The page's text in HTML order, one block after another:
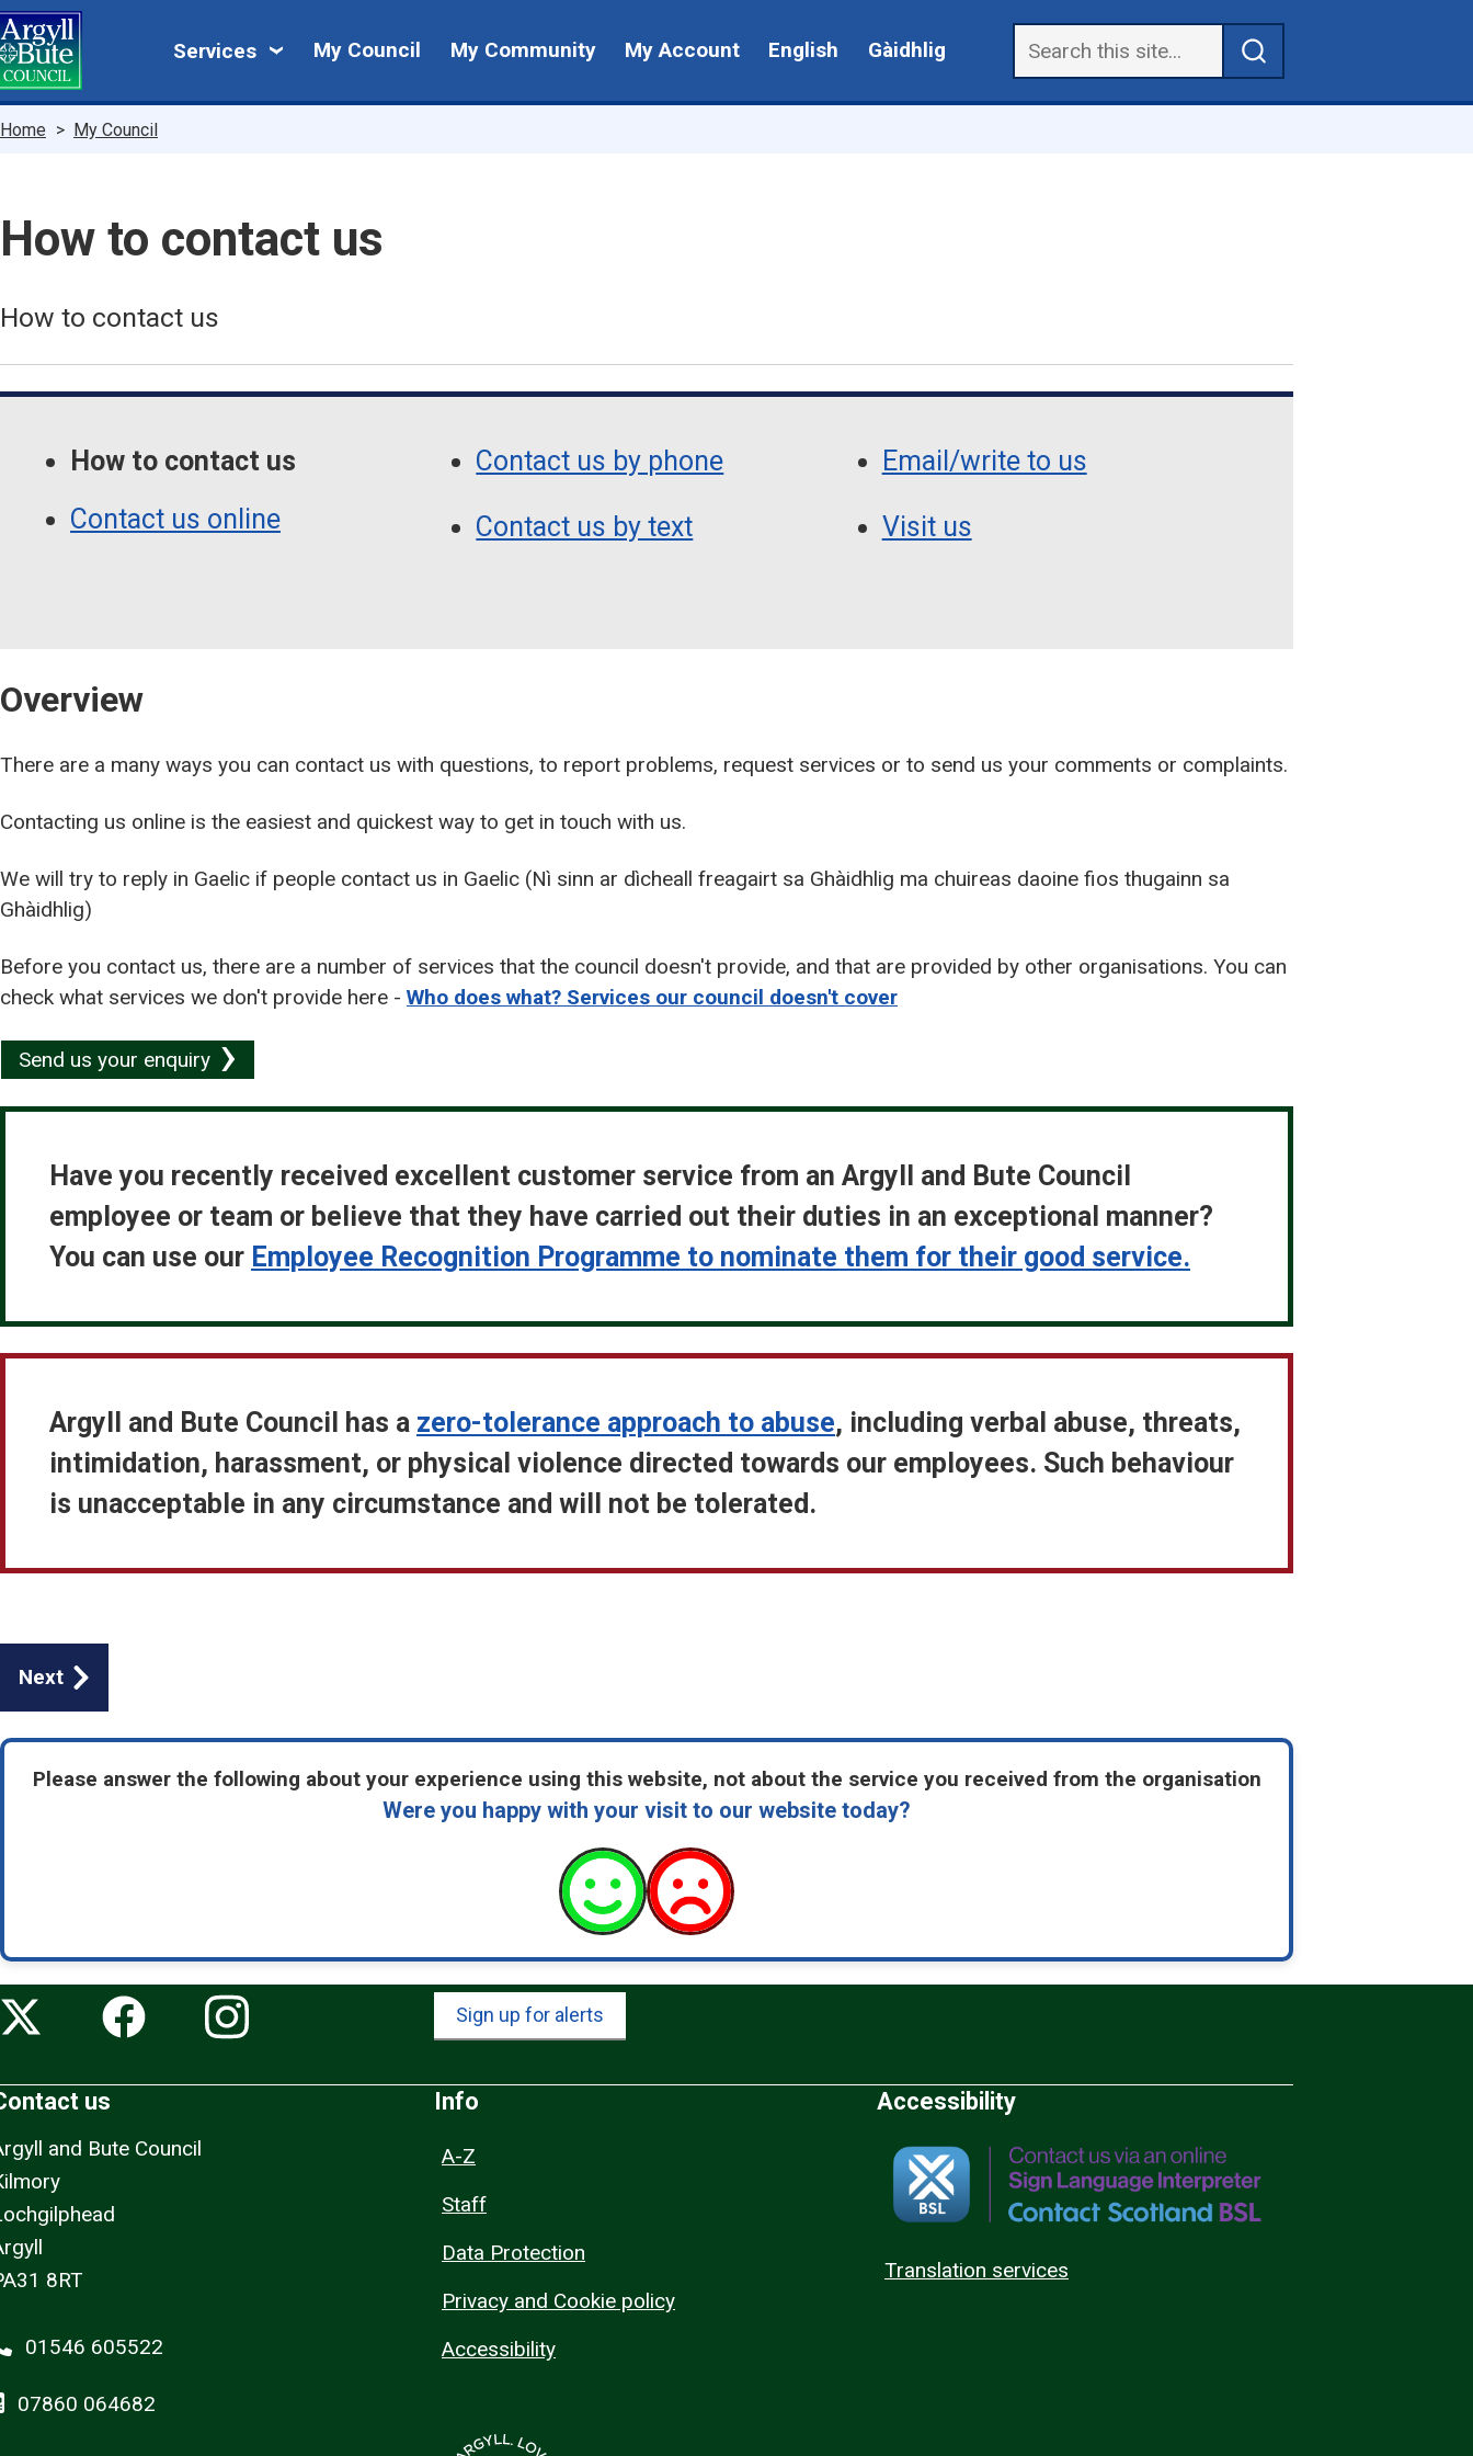
Skip
to
main
content
Services
My
My Council My Community My Account English Gàidhlig
Breadcrumbs
Home My Council
How to contact us
How to contact us
Navigation
NavigationHow to contact us
Contact us online
Contact us by phone
Contact us by text
Email/write to us
Visit us
Overview
There are a many ways you can contact us with questions, to report problems, request services or to send us your comments or complaints.
Contacting us online is the easiest and quickest way to get in touch with us.
We will try to reply in Gaelic if people contact us in Gaelic (Nì sinn ar dìcheall freagairt sa Ghàidhlig ma chuireas daoine fios thugainn sa
Ghàidhlig)
Before you contact us, there are a number of services that the council doesn't provide, and that are provided by other organisations. You can
check what services we don't provide here - Who does what? Services our council doesn't cover
Send us your enquiry
Have you recently received excellent customer service from an Argyll and Bute Council
employee or team or believe that they have carried out their duties in an exceptional manner?
You can use our Employee Recognition Programme to nominate them for their good service.
Argyll and Bute Council has a zero-tolerance approach to abuse, including verbal abuse, threats,
intimidation, harassment, or physical violence directed towards our employees. Such behaviour
is unacceptable in any circumstance and will not be tolerated.
Guides
navigation
Next
Please answer the following about your experience using this website, not about the service you received from the organisation
Were you happy with your visit to our website today?
Sign up for alerts
us
and Bute Council
8RT
01546 605522
07860 064682
Info
A-Z
Staff
Data Protection
Privacy and Cookie policy
Accessibility
Accessibility
Translation services